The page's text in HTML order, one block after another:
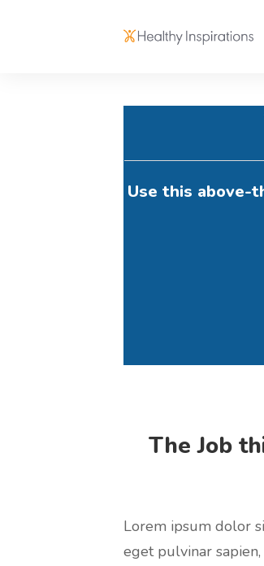
Use this above-
The Job
Lorem ipsum dolor
eget pulvinar